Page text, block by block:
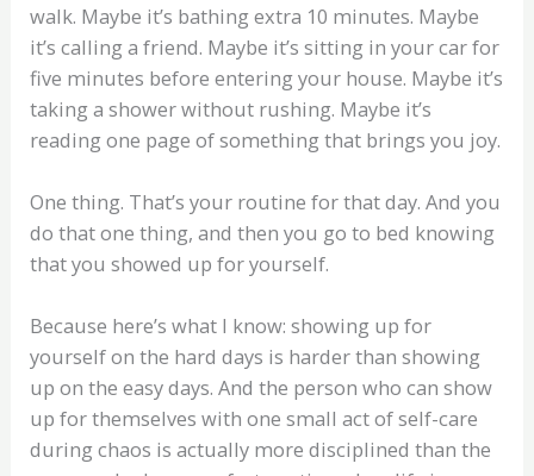
walk. Maybe it’s bathing extra 10 minutes. Maybe
it’s calling a friend. Maybe it’s sitting in your car for
five minutes before entering your house. Maybe it’s
taking a shower without rushing. Maybe it’s
reading one page of something that brings you joy.
One thing. That’s your routine for that day. And you
do that one thing, and then you go to bed knowing
that you showed up for yourself.
Because here’s what I know: showing up for
yourself on the hard days is harder than showing
up on the easy days. And the person who can show
up for themselves with one small act of self-care
during chaos is actually more disciplined than the